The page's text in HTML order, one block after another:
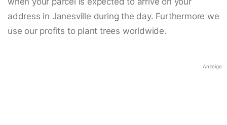
address in Janesville during the day. Furthermore we
use our profits to plant trees worldwide.
Anzeige